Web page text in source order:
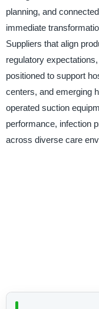
planning, and
immediate
Suppliers that align
regulatory
positioned to support
centers, and emerging
operated suction
performance, infection
across diverse care